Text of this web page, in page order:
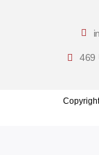
469